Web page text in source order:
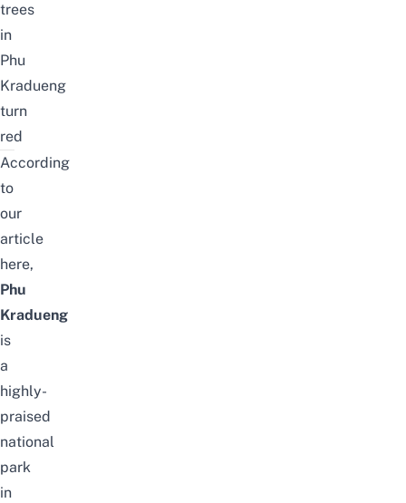
trees
in
Phu
Kradueng
turn
red
According
to
our
article
here,
Phu
Kradueng
is
a
highly-
praised
national
park
in